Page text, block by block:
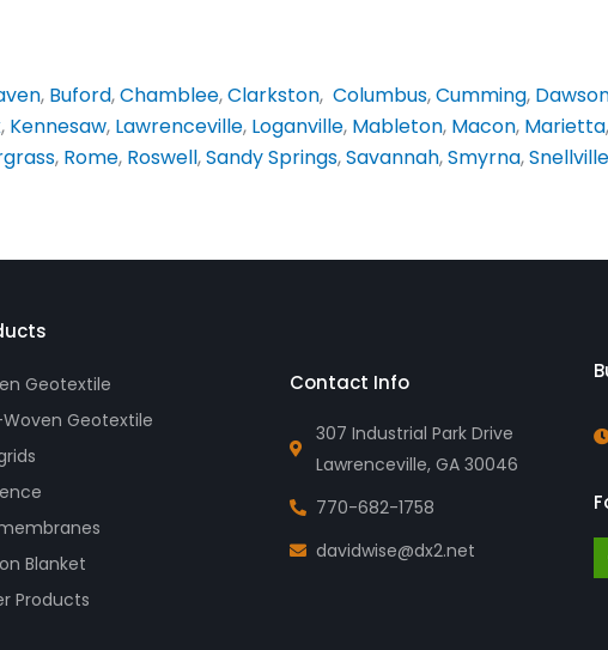
, Buford,Chamblee,Clarkston, Columbus,Cumming,
, Kennesaw, Lawrenceville, Loganville, Mableton, Macon, Marietta,
, Rome, Roswell,Sandy Springs,Savannah,Smyrna,Snellville
Geotextile
Geotextile
Blanket
Products
Contact Info
307 Industrial Park Drive
Lawrenceville, GA 30046
770-682-1758
davidwise@dx2.net